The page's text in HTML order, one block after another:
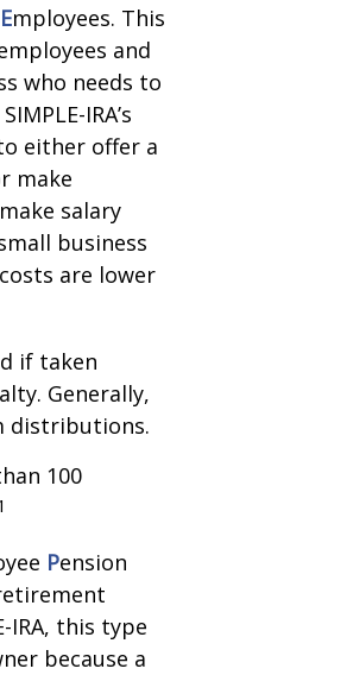
Employees. This
and
who needs to
IRA’s
either offer a
make
salary
business
are lower
if taken
Generally,
distributions.
100
Pension
IRA, this type
because a